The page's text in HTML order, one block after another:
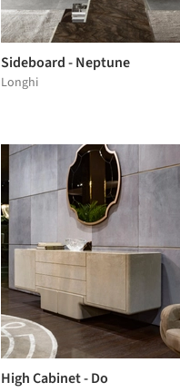
Sideboard - Neptune
Longhi
High Cabinet - Do